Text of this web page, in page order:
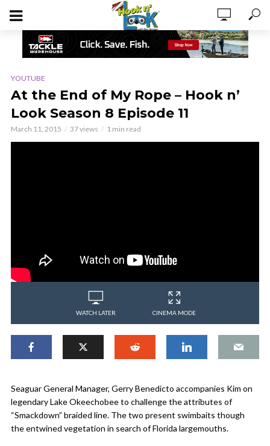
YOUTUBE
At the End of My Rope – Hook n’
Look Season 8 Episode 11
March 11, 2015 37 views 1 min read
WATCH LATER CINEMA MODE
Seaguar General Manager, Gerry Benedicto accompanies Kim on
legendary Lake Okeechobee to challenge the attributes of
“Smackdown” braided line. The two present swimbaits though
the entwined vegetation in search of Florida largemouths.